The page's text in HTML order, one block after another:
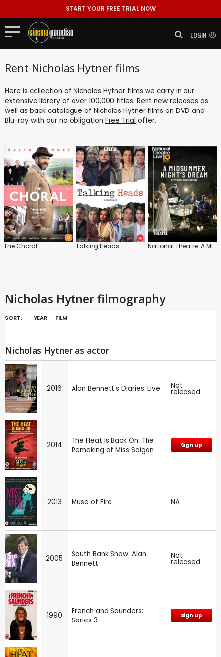
START YOUR FREE TRIAL NOW
LOGIN
Rent Nicholas Hytner films
Here is collection of Nicholas Hytner films we carry in our
extensive library of over 100,000 titles. Rent new releases as
well as back catalogue of Nicholas Hytner films on DVD and
Blu-ray with our no obligation Free Trial offer.
The Choral Talking Heads National Theatre: A Midsummer Night's Dream
Nicholas Hytner filmography
SORT: YEAR FILM
Nicholas Hytner as actor
2016 Alan Bennett's Diaries: Live Not
released
2014
The Heat Is Back On: The
Remaking of Miss Saigon
Sign up
2013 Muse of Fire NA
2005
South Bank Show: Alan
Bennett
Not
released
1990
French and Saunders:
Series 3
Sign up